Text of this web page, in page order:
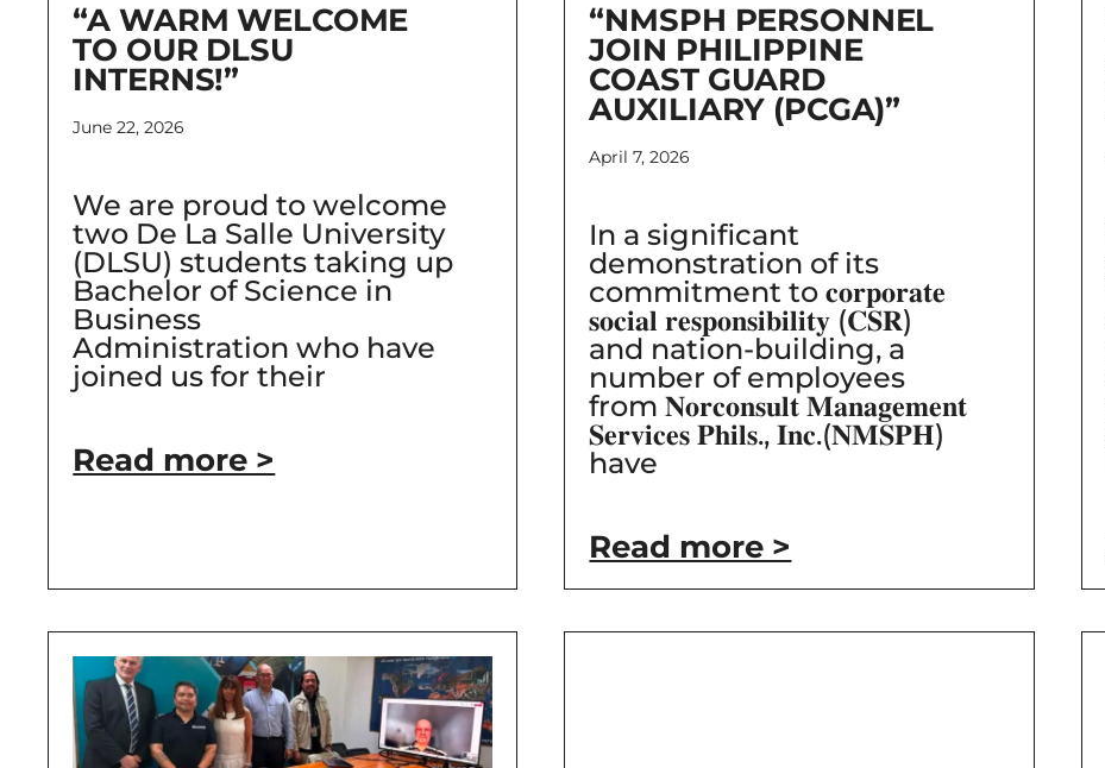
“A WARM WELCOME
TO OUR DLSU
INTERNS!”
June 22, 2026
We are proud to welcome
two De La Salle University
(DLSU) students taking up
Bachelor of Science in
Business
Administration who have
joined us for their
Read more >
“NMSPH PERSONNEL
JOIN PHILIPPINE
COAST GUARD
AUXILIARY (PCGA)”
April 7, 2026
In a significant
demonstration of its
commitment to 𝐜𝐨𝐫𝐩𝐨𝐫𝐚𝐭𝐞
𝐬𝐨𝐜𝐢𝐚𝐥 𝐫𝐞𝐬𝐩𝐨𝐧𝐬𝐢𝐛𝐢𝐥𝐢𝐭𝐲 (𝐂𝐒𝐑)
and nation-building, a
number of employees
from 𝐍𝐨𝐫𝐜𝐨𝐧𝐬𝐮𝐥𝐭 𝐌𝐚𝐧𝐚𝐠𝐞𝐦𝐞𝐧𝐭
𝐒𝐞𝐫𝐯𝐢𝐜𝐞𝐬 𝐏𝐡𝐢𝐥𝐬., 𝐈𝐧𝐜.(𝐍𝐌𝐒𝐏𝐇)
have
Read more >